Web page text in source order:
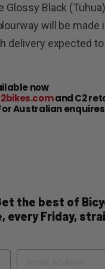
Glossy Black
will be made
delivery expected
now
and C2
Australian
the best of
every Friday,
Email